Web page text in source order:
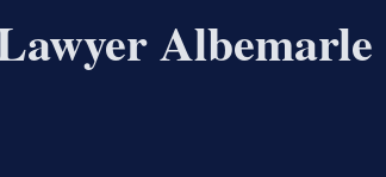
Albemarle